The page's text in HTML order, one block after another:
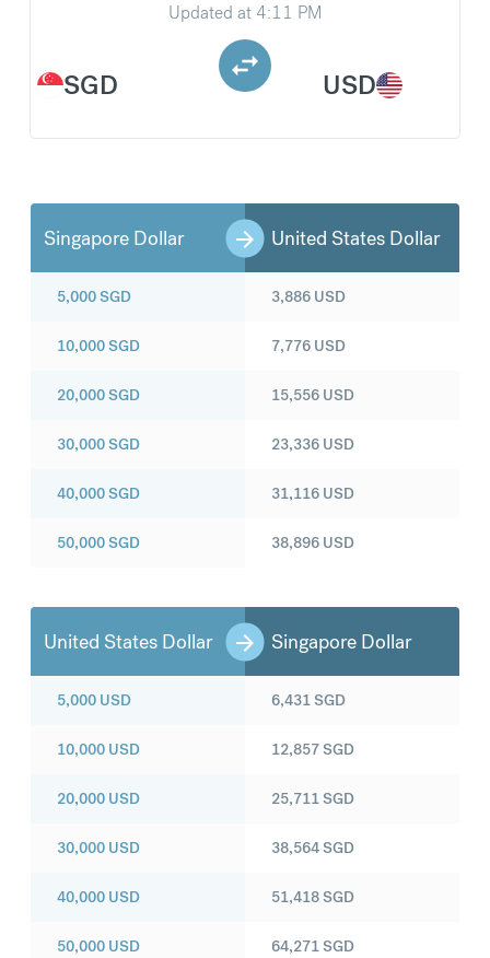
SGD
Updated at 4:11 PM
USD
Singapore Dollar United States Dollar
5,000SGD
10,000SGD
20,000SGD
30,000SGD
40,000SGD
50,000SGD
3,886 USD
7,776 USD
15,556 USD
23,336 USD
31,116 USD
38,896 USD
United States Dollar Singapore Dollar
5,000 USD
10,000 USD
20,000 USD
30,000 USD
40,000 USD
50,000 USD
6,431SGD
12,857SGD
25,711SGD
38,564SGD
51,418SGD
64,271SGD